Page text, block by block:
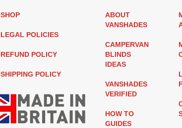
SHOP
LEGAL POLICIES
REFUND POLICY
SHIPPING POLICY
ABOUT
VANSHADES
CAMPERVAN
BLINDS
IDEAS
VANSHADES
VERIFIED
HOW TO
GUIDES